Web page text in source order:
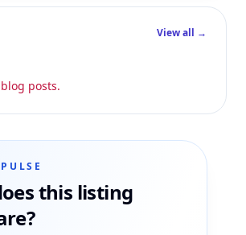
View all →
posts.
this listing